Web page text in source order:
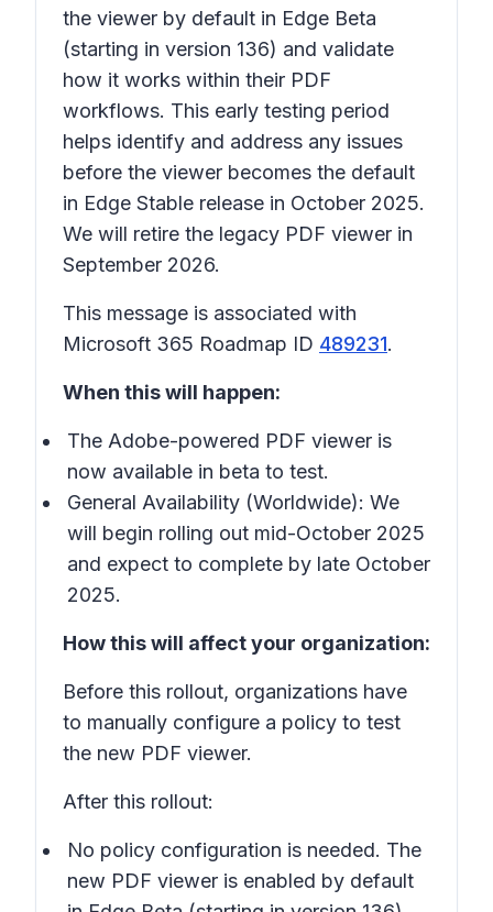
the viewer by default in Edge Beta
(starting in version 136) and validate
how it works within their PDF
workflows. This early testing period
helps identify and address any issues
before the viewer becomes the default
in Edge Stable release in October 2025.
We will retire the legacy PDF viewer in
September 2026.
This message is associated with
Microsoft 365 Roadmap ID 489231.
When this will happen:
The Adobe-powered PDF viewer is
now available in beta to test.
General Availability (Worldwide): We
will begin rolling out mid-October 2025
and expect to complete by late October
2025.
How this will affect your organization:
Before this rollout, organizations have
to manually configure a policy to test
the new PDF viewer.
After this rollout:
No policy configuration is needed. The
new PDF viewer is enabled by default